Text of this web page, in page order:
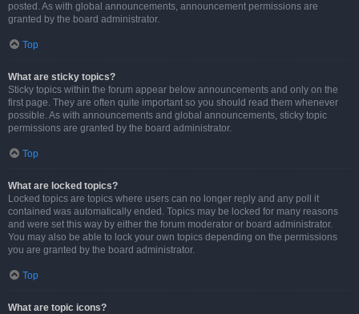
posted. As with global announcements, announcement permissions are
granted by the board administrator.
Top
What are sticky topics?
Sticky topics within the forum appear below announcements and only on the
first page. They are often quite important so you should read them whenever
possible. As with announcements and global announcements, sticky topic
permissions are granted by the board administrator.
Top
What are locked topics?
Locked topics are topics where users can no longer reply and any poll it
contained was automatically ended. Topics may be locked for many reasons
and were set this way by either the forum moderator or board administrator.
You may also be able to lock your own topics depending on the permissions
you are granted by the board administrator.
Top
What are topic icons?